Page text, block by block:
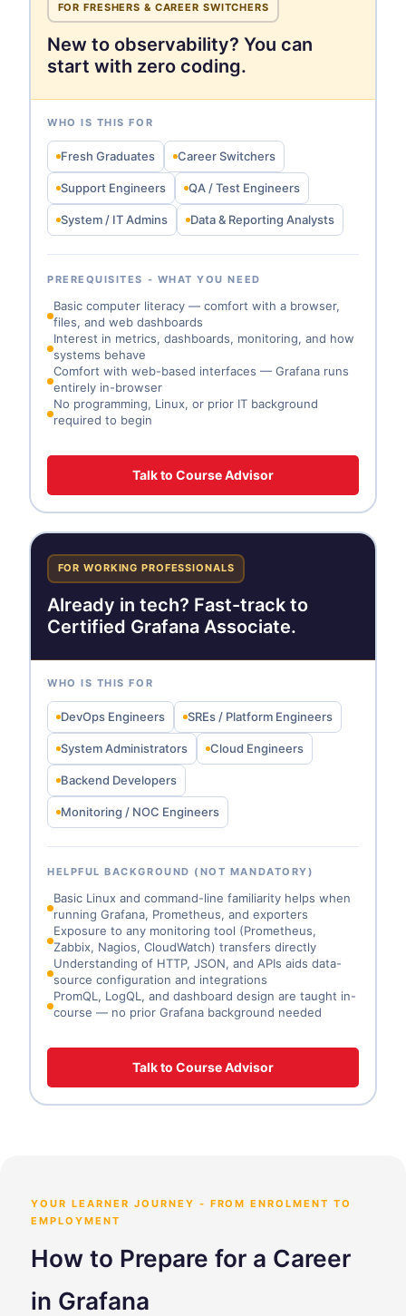
FOR FRESHERS & CAREER SWITCHERS
New to observability? You can
start with zero coding.
WHO IS THIS FOR
Fresh Graduates Career Switchers
Support Engineers QA / Test Engineers
System / IT Admins Data & Reporting Analysts
PREREQUISITES - WHAT YOU NEED
Basic computer literacy — comfort with a browser,
files, and web dashboards
Interest in metrics, dashboards, monitoring, and how
systems behave
Comfort with web-based interfaces — Grafana runs
entirely in-browser
No programming, Linux, or prior IT background
required to begin
Talk to Course Advisor
FOR WORKING PROFESSIONALS
Already in tech? Fast-track to
Certified Grafana Associate.
WHO IS THIS FOR
DevOps Engineers SREs / Platform Engineers
System Administrators Cloud Engineers
Backend Developers
Monitoring / NOC Engineers
HELPFUL BACKGROUND (NOT MANDATORY)
Basic Linux and command-line familiarity helps when
running Grafana, Prometheus, and exporters
Exposure to any monitoring tool (Prometheus,
Zabbix, Nagios, CloudWatch) transfers directly
Understanding of HTTP, JSON, and APIs aids data-
source configuration and integrations
PromQL, LogQL, and dashboard design are taught in-
course — no prior Grafana background needed
Talk to Course Advisor
YOUR LEARNER JOURNEY - FROM ENROLMENT TO
EMPLOYMENT
How to Prepare for a Career
in Grafana